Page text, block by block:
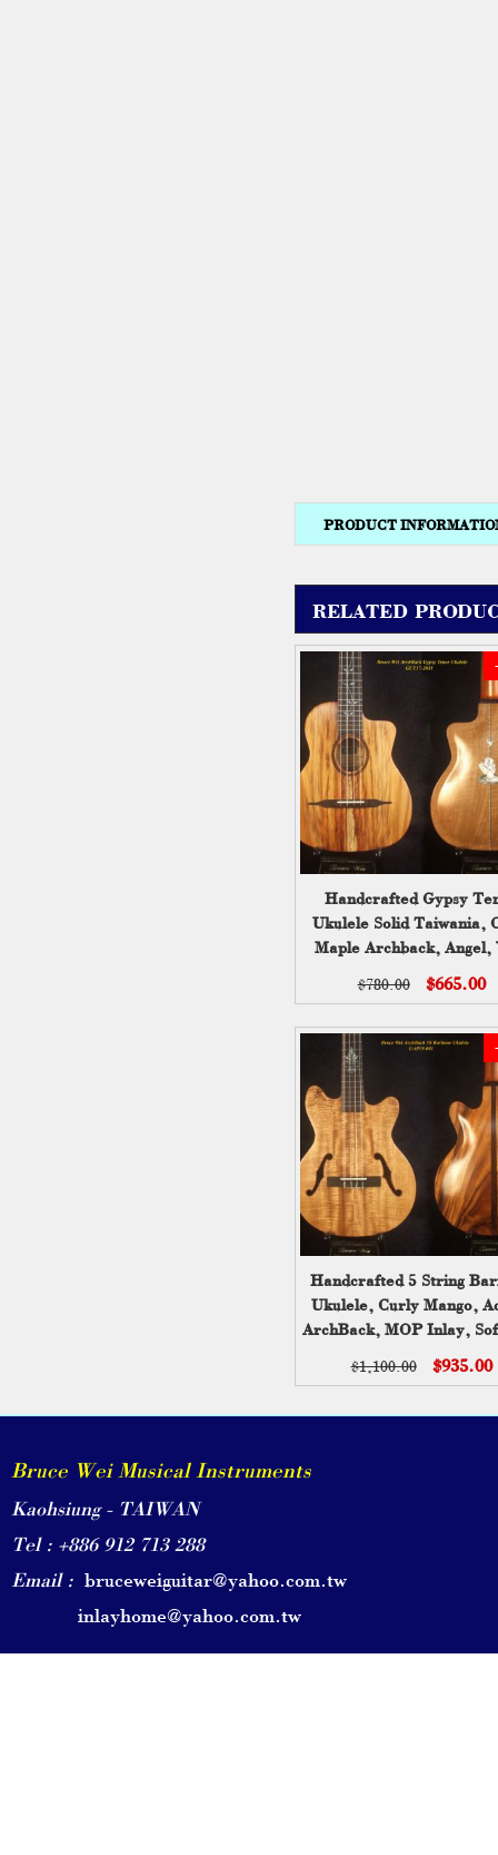
PRODUCT
RELATED
Handcrafted Gypsy
Ukulele Solid Taiwania,
Maple Archback, Angel,
GUT17-2031
$780.00 $665.00
Handcrafted 5 String
Ukulele, Curly Mango,
ArchBack, MOP Inlay,
$1,100.00 $935.00
Bruce Wei Musical Instruments
Kaohsiung - TAIWAN
Tel : +886 912 713 288
Email : bruceweiguitar@yahoo.com.tw
inlayhome@yahoo.com.tw